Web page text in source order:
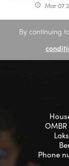
access_time Mar 07
By continuing
Phone